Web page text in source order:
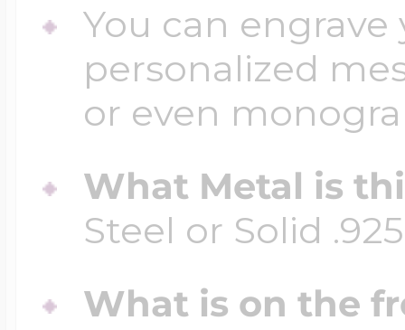
You can
personalized
or even
What Metal is
Steel or Solid
What is on the